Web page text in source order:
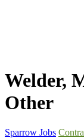
Welder,
Other
Sparrow Jobs